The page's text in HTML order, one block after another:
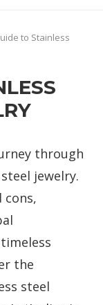
to Stainless
through
jewelry.
cons,
the
steel